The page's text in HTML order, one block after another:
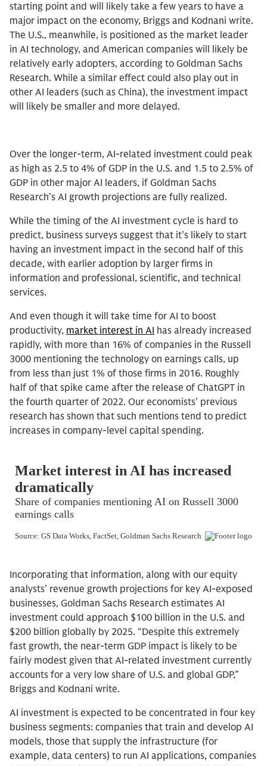
starting point and will likely take a few years to have a
major impact on the economy, Briggs and Kodnani write.
The U.S., meanwhile, is positioned as the market leader
in AI technology, and American companies will likely be
relatively early adopters, according to Goldman Sachs
Research. While a similar effect could also play out in
other AI leaders (such as China), the investment impact
will likely be smaller and more delayed.
Over the longer-term, AI-related investment could peak
as high as 2.5 to 4% of GDP in the U.S. and 1.5 to 2.5% of
GDP in other major AI leaders, if Goldman Sachs
Research’s AI growth projections are fully realized.
While the timing of the AI investment cycle is hard to
predict, business surveys suggest that it’s likely to start
having an investment impact in the second half of this
decade, with earlier adoption by larger firms in
information and professional, scientific, and technical
services.
And even though it will take time for AI to boost
productivity, market interest in AI has already increased
rapidly, with more than 16% of companies in the Russell
3000 mentioning the technology on earnings calls, up
from less than just 1% of those firms in 2016. Roughly
half of that spike came after the release of ChatGPT in
the fourth quarter of 2022. Our economists’ previous
research has shown that such mentions tend to predict
increases in company-level capital spending.
Incorporating that information, along with our equity
analysts’ revenue growth projections for key AI-exposed
businesses, Goldman Sachs Research estimates AI
investment could approach $100 billion in the U.S. and
$200 billion globally by 2025. “Despite this extremely
fast growth, the near-term GDP impact is likely to be
fairly modest given that AI-related investment currently
accounts for a very low share of U.S. and global GDP,”
Briggs and Kodnani write.
AI investment is expected to be concentrated in four key
business segments: companies that train and develop AI
models, those that supply the infrastructure (for
example, data centers) to run AI applications, companies